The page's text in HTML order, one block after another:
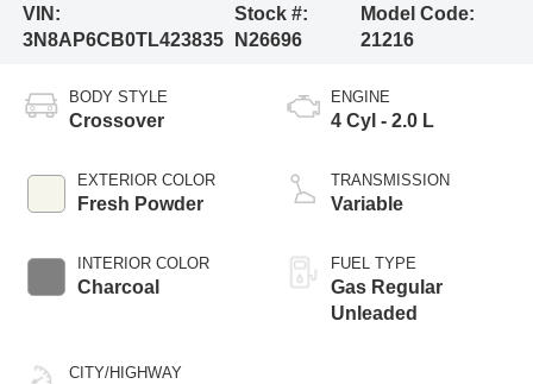
VIN:
3N8AP6CB0TL423835
Stock #:
N26696
Model Code:
21216
BODY STYLE
Crossover
EXTERIOR COLOR
Fresh Powder
INTERIOR COLOR
Charcoal
CITY/HIGHWAY
ENGINE
4 Cyl - 2.0 L
TRANSMISSION
Variable
FUEL TYPE
Gas Regular
Unleaded